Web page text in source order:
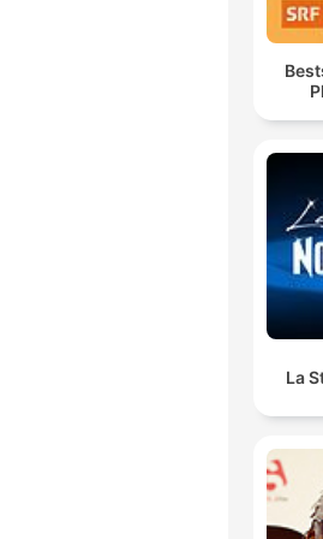
La